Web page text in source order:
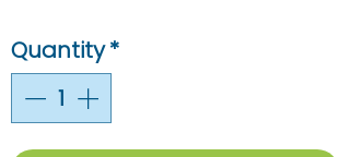
Quantity*